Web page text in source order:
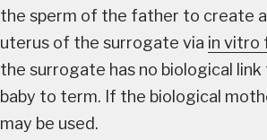
the sperm of the father to create
uterus of the surrogate via in vitro
the surrogate has no biological
baby to term. If the biological
may be used.